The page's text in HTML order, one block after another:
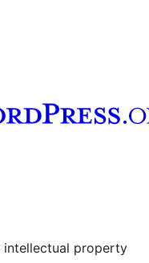
account
intellectual property